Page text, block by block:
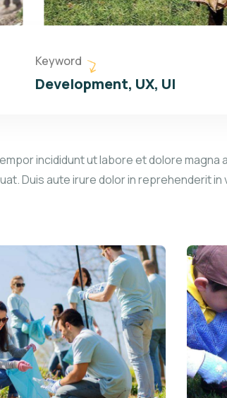
Keyword
Development, UX, UI
incididunt ut labore et dolore magna
Duis aute irure dolor in reprehenderit